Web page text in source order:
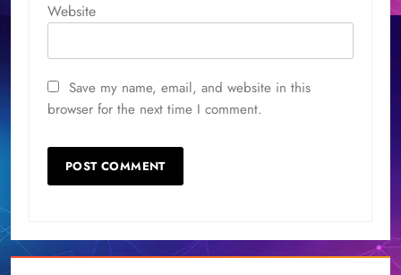
Website
Save my name, email, and website in this
browser for the next time I comment.